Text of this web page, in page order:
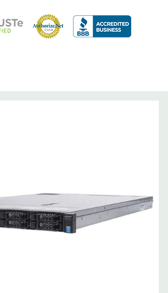
with 4 x 1GbE. Optional - 2 x
Included. Rail Kit, Bezel, Mouse,
Not Included.